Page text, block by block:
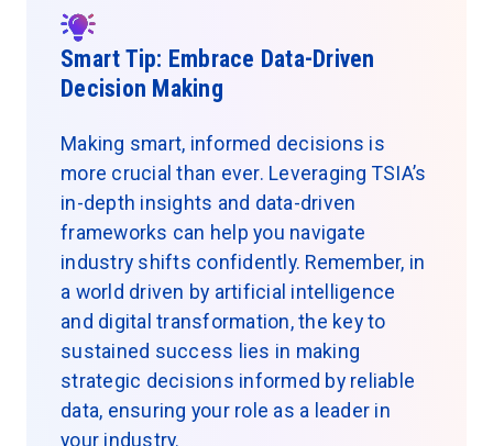
Smart Tip: Embrace Data-Driven
Decision Making
Making smart, informed decisions is
more crucial than ever. Leveraging TSIA’s
in-depth insights and data-driven
frameworks can help you navigate
industry shifts confidently. Remember, in
a world driven by artificial intelligence
and digital transformation, the key to
sustained success lies in making
strategic decisions informed by reliable
data, ensuring your role as a leader in
your industry.